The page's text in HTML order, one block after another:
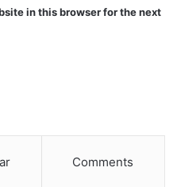
in this browser for the next
Comments